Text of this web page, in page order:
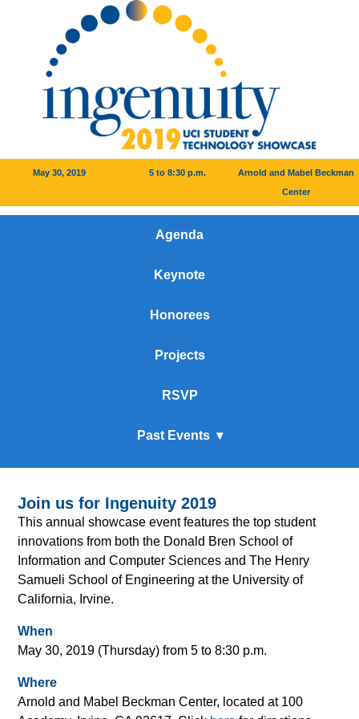
May 30, 2019 5 to 8:30 p.m.
Arnold and Mabel Beckman
Center
Agenda
Keynote
Honorees
Projects
RSVP
Past Events
Join us for Ingenuity 2019
This annual showcase event features the top student
innovations from both the Donald Bren School of
Information and Computer Sciences and The Henry
Samueli School of Engineering at the University of
California, Irvine.
When
May 30, 2019 (Thursday) from 5 to 8:30 p.m.
Where
Arnold and Mabel Beckman Center, located at 100